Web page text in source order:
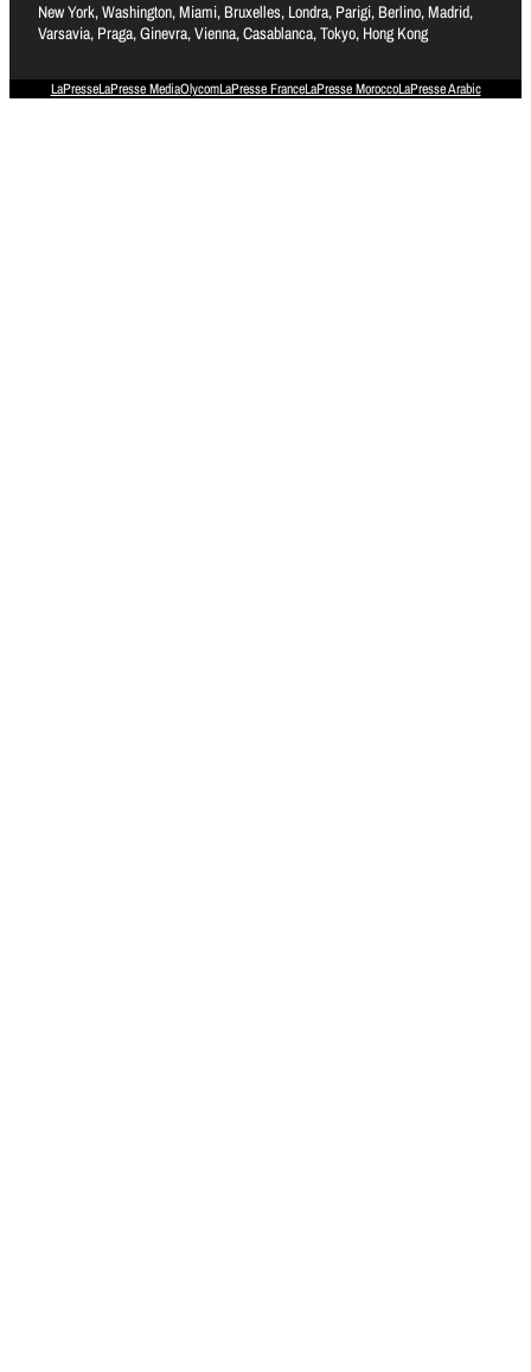
New York, Washington, Miami, Bruxelles, Londra, Parigi, Berlino, Madrid,
Varsavia, Praga, Ginevra, Vienna, Casablanca, Tokyo, Hong Kong
LaPresseLaPresse MediaOlycomLaPresse FranceLaPresse MoroccoLaPresse Arabic